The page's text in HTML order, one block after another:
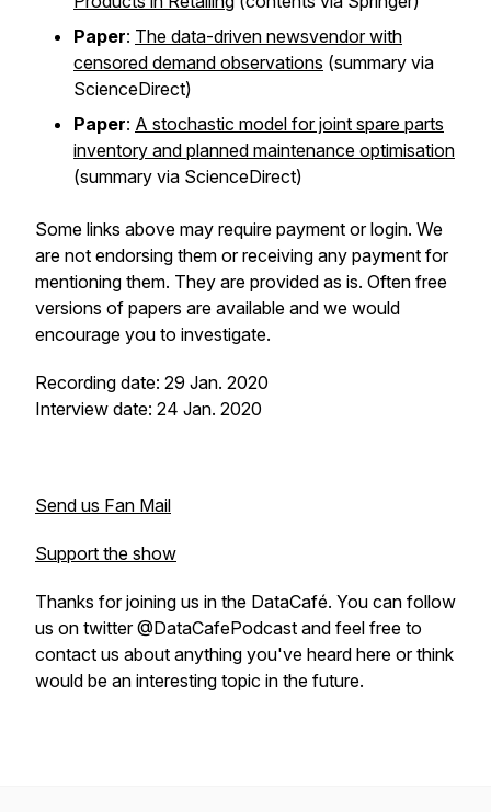
Paper: The data-driven newsvendor with
censored demand observations (summary via
ScienceDirect)
Paper: A stochastic model for joint spare parts
inventory and planned maintenance optimisation
(summary via ScienceDirect)
Some links above may require payment or login. We
are not endorsing them or receiving any payment for
mentioning them. They are provided as is. Often free
versions of papers are available and we would
encourage you to investigate.
Recording date: 29 Jan. 2020
Interview date: 24 Jan. 2020
Send us Fan Mail
Support the show
Thanks for joining us in the DataCafé. You can follow
us on twitter @DataCafePodcast and feel free to
contact us about anything you've heard here or think
would be an interesting topic in the future.